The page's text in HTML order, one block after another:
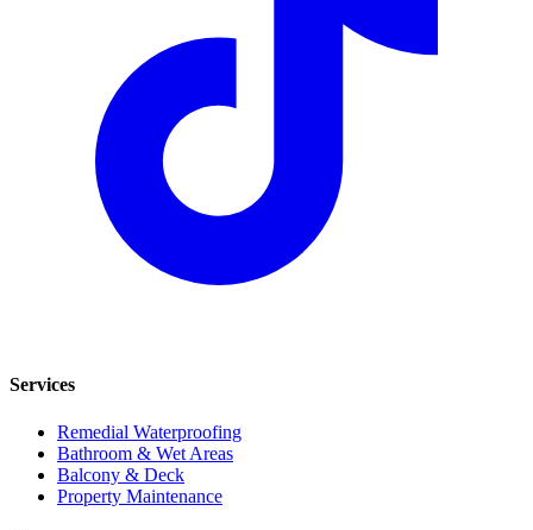
Services
Remedial Waterproofing
Bathroom & Wet Areas
Balcony & Deck
Property Maintenance